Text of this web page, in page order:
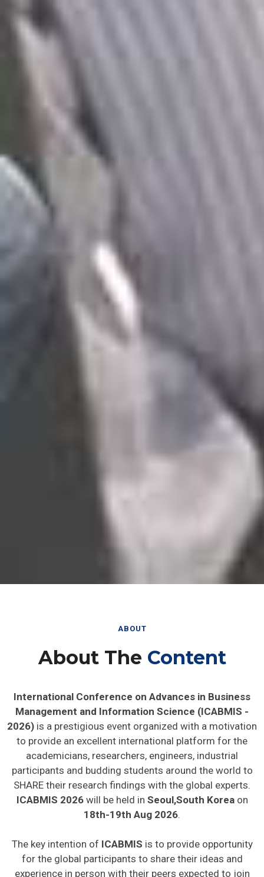
ABOUT
About The Content
International Conference on Advances in Business
Management and Information Science (ICABMIS -
2026) is a prestigious event organized with a motivation
to provide an excellent international platform for the
academicians, researchers, engineers, industrial
participants and budding students around the world to
SHARE their research findings with the global experts.
ICABMIS 2026will be held in Seoul,South Koreaon
18th-19th Aug 2026.
The key intention of ICABMIS is to provide opportunity
for the global participants to share their ideas and
experience in person with their peers expected to join